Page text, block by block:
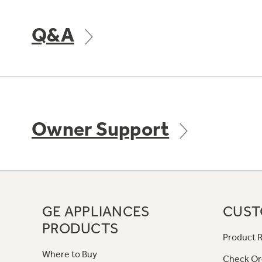
Q&A
Owner Support
GE APPLIANCES
PRODUCTS
Where to Buy
Product
Check